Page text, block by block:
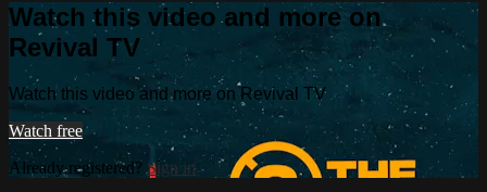
Watch this video and more on
Revival TV
Watch this video and more on Revival TV
Watch free
Already registered? Sign in